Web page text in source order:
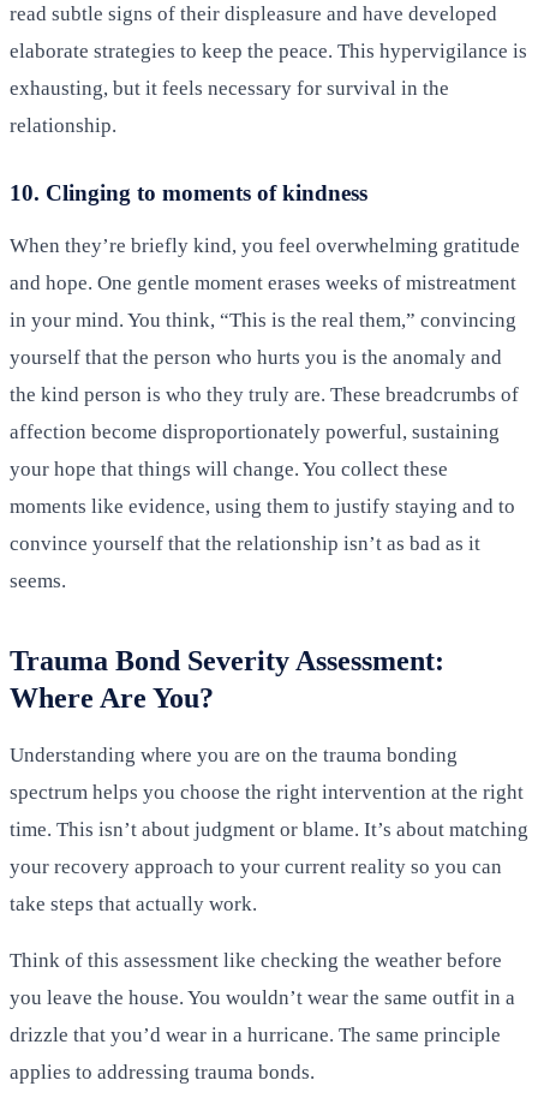
read subtle signs of their displeasure and have developed
elaborate strategies to keep the peace. This hypervigilance is
exhausting, but it feels necessary for survival in the
relationship.
10. Clinging to moments of kindness
When they’re briefly kind, you feel overwhelming gratitude
and hope. One gentle moment erases weeks of mistreatment
in your mind. You think, “This is the real them,” convincing
yourself that the person who hurts you is the anomaly and
the kind person is who they truly are. These breadcrumbs of
affection become disproportionately powerful, sustaining
your hope that things will change. You collect these
moments like evidence, using them to justify staying and to
convince yourself that the relationship isn’t as bad as it
seems.
Trauma Bond Severity Assessment:
Where Are You?
Understanding where you are on the trauma bonding
spectrum helps you choose the right intervention at the right
time. This isn’t about judgment or blame. It’s about matching
your recovery approach to your current reality so you can
take steps that actually work.
Think of this assessment like checking the weather before
you leave the house. You wouldn’t wear the same outfit in a
drizzle that you’d wear in a hurricane. The same principle
applies to addressing trauma bonds.